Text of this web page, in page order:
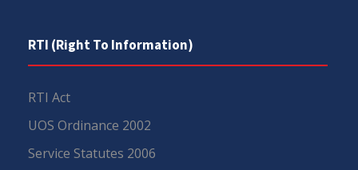
RTI (Right To Information)
RTI Act
UOS Ordinance 2002
Service Statutes 2006